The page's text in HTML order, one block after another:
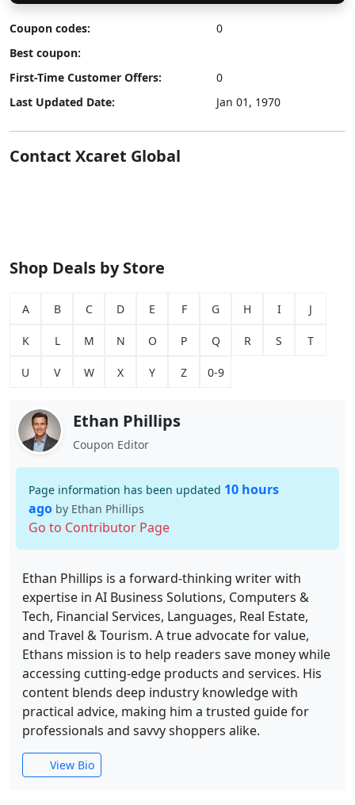
Coupon codes:
0
Best coupon:
First-Time Customer Offers:
0
Last Updated Date:
Jan 01, 1970
Contact Xcaret Global
Shop Deals by Store
A B C D E F G H I J
K L M N O P Q R S T
U V W X Y Z 0-9
Ethan Phillips
Coupon Editor
Page information has been updated 10 hours
ago by Ethan Phillips
Go to Contributor Page
Ethan Phillips is a forward-thinking writer with
expertise in AI Business Solutions, Computers &
Tech, Financial Services, Languages, Real Estate,
and Travel & Tourism. A true advocate for value,
Ethans mission is to help readers save money while
accessing cutting-edge products and services. His
content blends deep industry knowledge with
practical advice, making him a trusted guide for
professionals and savvy shoppers alike.
View Bio